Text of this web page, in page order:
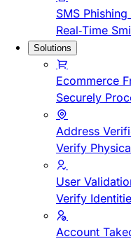
SMS
Real-Time
Solutions
Ecommerce
Securely
Address
Verify
User
Verify
Account